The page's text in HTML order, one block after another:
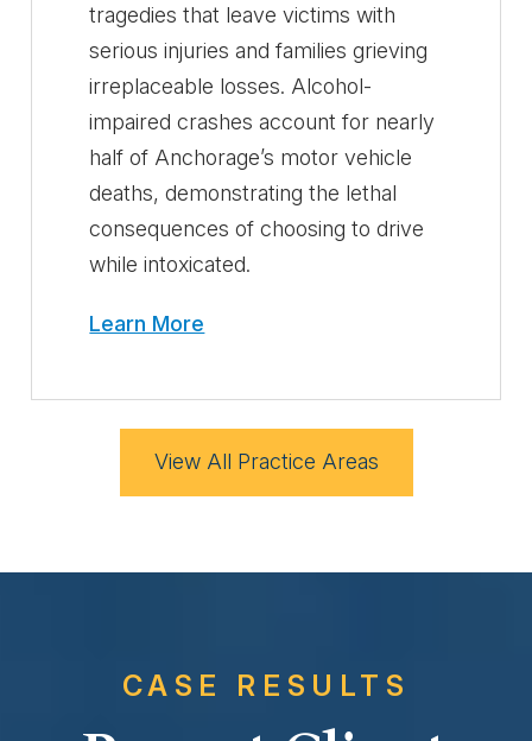
tragedies that leave victims with
serious injuries and families grieving
irreplaceable losses. Alcohol-
impaired crashes account for nearly
half of Anchorage’s motor vehicle
deaths, demonstrating the lethal
consequences of choosing to drive
while intoxicated.
Learn More
View All Practice Areas
CASE RESULTS